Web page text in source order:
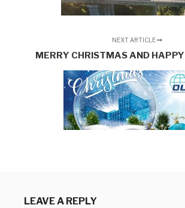
NEXT ARTICLE
MERRY CHRISTMAS AND
LEAVE A REPLY